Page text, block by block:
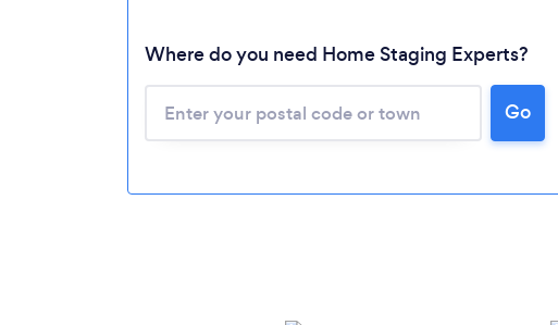
Loading...
Please wait ...
Where do you need Home Staging Experts?
Go